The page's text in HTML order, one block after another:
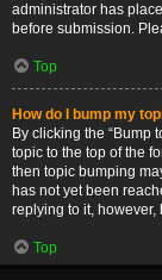
administrator has
before submission.
Top
How do I bump my
By clicking the “Bump
topic to the top of the
then topic bumping
has not yet been
replying to it,
Top